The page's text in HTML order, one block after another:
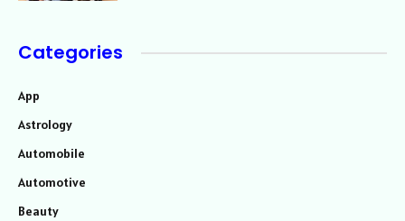
Categories
App
Astrology
Automobile
Automotive
Beauty